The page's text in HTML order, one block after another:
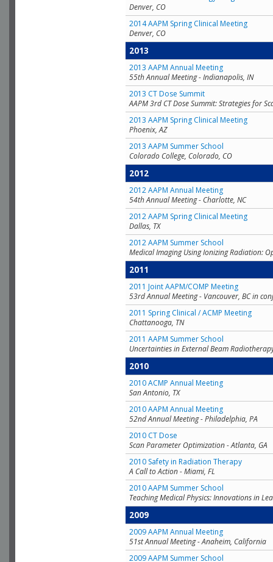
Denver, CO
2014 AAPM Spring Clinical Meeting
Denver, CO
2013
2013 AAPM Annual Meeting
55th Annual Meeting - Indianapolis, IN
2013 CT Dose Summit
AAPM 3rd CT Dose Summit: Strategies for
2013 AAPM Spring Clinical Meeting
Phoenix, AZ
2013 AAPM Summer School
Colorado College, Colorado, CO
2012
2012 AAPM Annual Meeting
54th Annual Meeting - Charlotte, NC
2012 AAPM Spring Clinical Meeting
Dallas, TX
2012 AAPM Summer School
Medical Imaging Using Ionizing Radiation:
2011
2011 Joint AAPM/COMP Meeting
53rd Annual Meeting - Vancouver, BC in
2011 Spring Clinical / ACMP Meeting
Chattanooga, TN
2011 AAPM Summer School
Uncertainties in External Beam
2010
2010 ACMP Annual Meeting
San Antonio, TX
2010 AAPM Annual Meeting
52nd Annual Meeting - Philadelphia, PA
2010 CT Dose
Scan Parameter Optimization - Atlanta, GA
2010 Safety in Radiation Therapy
A Call to Action - Miami, FL
2010 AAPM Summer School
Teaching Medical Physics: Innovations in
2009
2009 AAPM Annual Meeting
51st Annual Meeting - Anaheim, California
2009 AAPM Summer School